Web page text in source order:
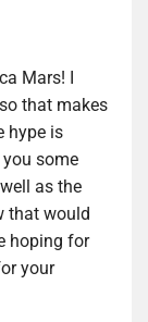
Mars! I
that makes
hype is
some
as the
that would
hoping for
your